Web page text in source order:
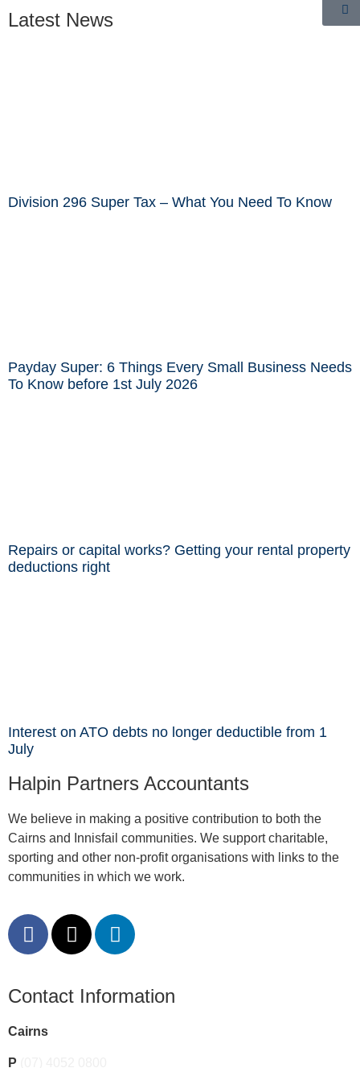
Latest News
Division 296 Super Tax – What You Need To Know
Payday Super: 6 Things Every Small Business Needs
To Know before 1st July 2026
Repairs or capital works? Getting your rental property
deductions right
Interest on ATO debts no longer deductible from 1
July
Halpin Partners Accountants
We believe in making a positive contribution to both the
Cairns and Innisfail communities. We support charitable,
sporting and other non-profit organisations with links to the
communities in which we work.
Contact Information
Cairns
P